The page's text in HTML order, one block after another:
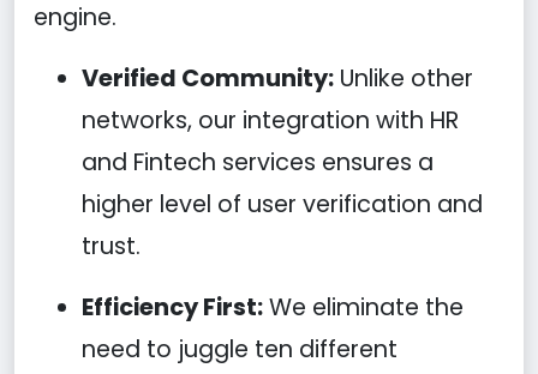
engine.
Verified Community: Unlike other
networks, our integration with HR
and Fintech services ensures a
higher level of user verification and
trust.
Efficiency First:We eliminate the
need to juggle ten different